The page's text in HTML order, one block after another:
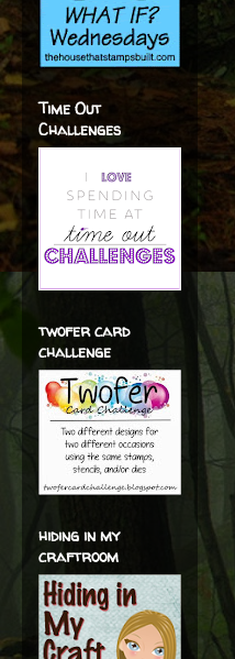
Time Out
Challenges
twofer card
challenge
hiding in my
craftroom